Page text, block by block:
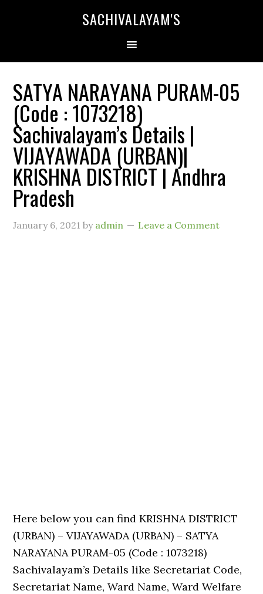
SACHIVALAYAM'S
SATYA NARAYANA PURAM-05
(Code : 1073218)
Sachivalayam’s Details |
VIJAYAWADA (URBAN)|
KRISHNA DISTRICT | Andhra
Pradesh
January 6, 2021 by admin Leave a Comment
Here below you can find KRISHNA DISTRICT
(URBAN) – VIJAYAWADA (URBAN) – SATYA
NARAYANA PURAM-05 (Code : 1073218)
Sachivalayam’s Details like Secretariat Code,
Secretariat Name, Ward Name, Ward Welfare